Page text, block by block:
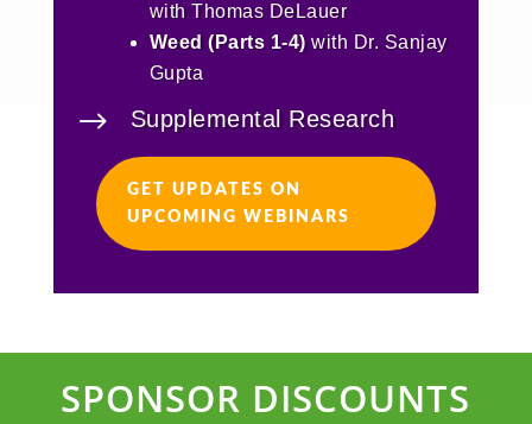
with Thomas DeLauer
Weed (Parts 1-4)with Dr. Sanjay
Gupta
$ Supplemental Research
GET UPDATES ON
UPCOMING WEBINARS
SPONSOR DISCOUNTS